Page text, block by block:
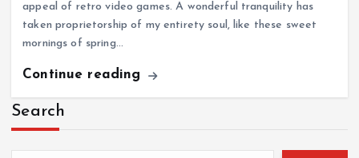
appeal of retro video games. A wonderful tranquility has
taken proprietorship of my entirety soul, like these sweet
mornings of spring…
Continue reading
Search